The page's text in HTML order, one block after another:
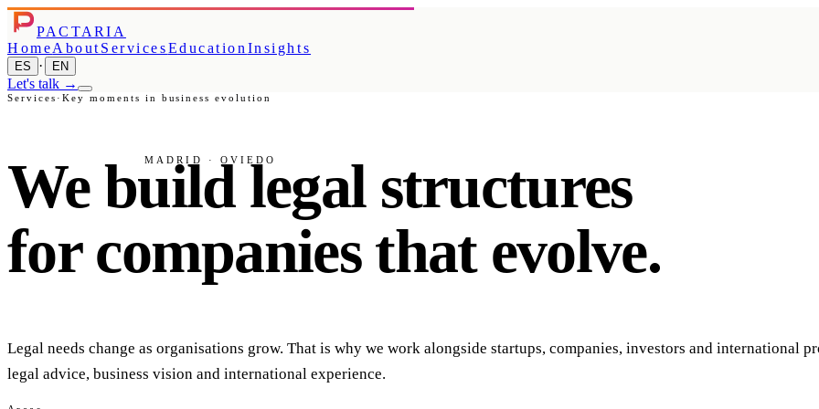
MADRID · OVIEDO
PACTARIA
HomeAbout ServicesEducation Insights
ES · EN
Let's talk →
Services · Key moments in business evolution
We build legal structures
for companies that evolve.
Legal needs change as organisations grow. That is why we work alongside startups, companies, investors and international
legal advice, business vision and international experience.